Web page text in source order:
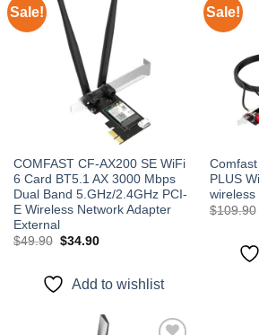
Sale!
COMFAST CF-AX200 SE WiFi
6 Card BT5.1 AX 3000 Mbps
Dual Band 5.GHz/2.4GHz PCI-
E Wireless Network Adapter
External
$49.90 Original
$49.90.
$34.90Current
$34.90.
Add to wishlist
Sale!
PLUS
wireless
$109.90